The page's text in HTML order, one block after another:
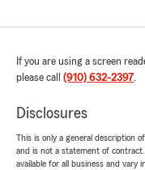
If you are using a screen
please call (910) 632-2397.
Disclosures
This is only a general description
and is not a statement of
available for all business and vary